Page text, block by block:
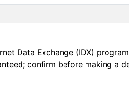
Data Exchange (IDX)
confirm before making a